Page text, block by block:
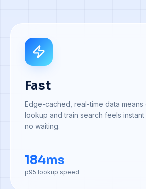
Fast
Edge-cached, real-time data means
lookup and train search feels
no waiting.
184ms
p95 lookup speed